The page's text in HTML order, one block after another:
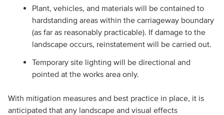
Plant, vehicles, and materials will be contained to
hardstanding areas within the carriageway boundary
(as far as reasonably practicable). If damage to the
landscape occurs, reinstatement will be carried out.
Temporary site lighting will be directional and
pointed at the works area only.
With mitigation measures and best practice in place, it is
anticipated that any landscape and visual effects